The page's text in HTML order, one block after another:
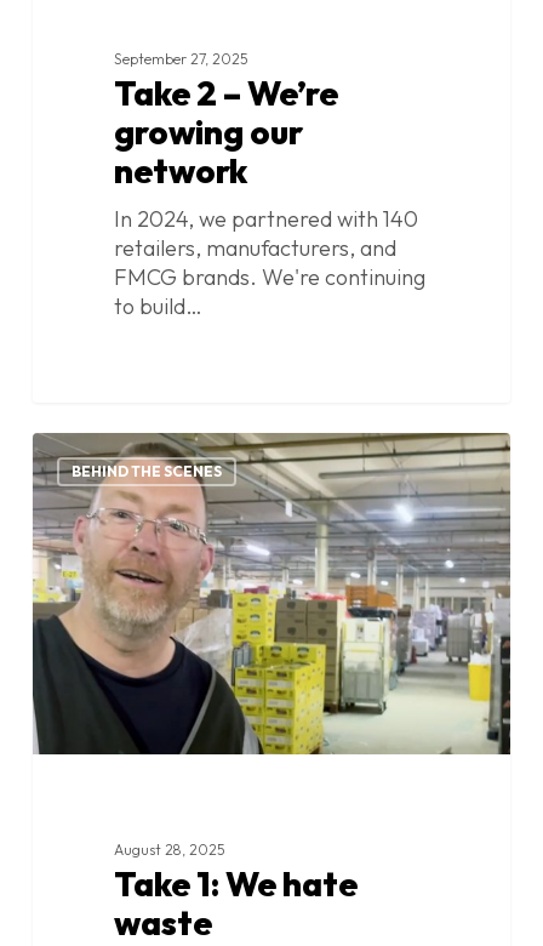
September 27, 2025
Take 2 – We’re
growing our
network
In 2024, we partnered with 140
retailers, manufacturers, and
FMCG brands. We're continuing
to build…
Take
1:
We
hate
waste
BEHIND THE SCENES
August 28, 2025
Take 1: We hate
waste
0